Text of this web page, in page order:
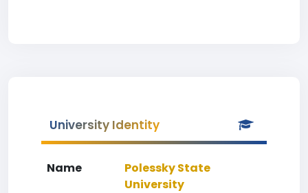
University Identity
Name
Polessky State
University